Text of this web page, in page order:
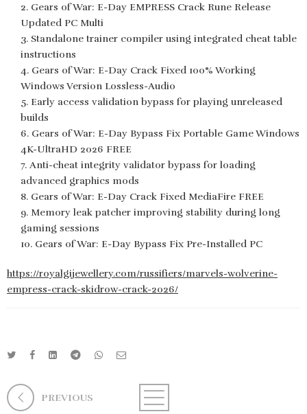
Gears of War: E-Day EMPRESS Crack Rune Release
Updated PC Multi
Standalone trainer compiler using integrated cheat table
instructions
Gears of War: E-Day Crack Fixed 100% Working
Windows Version Lossless-Audio
Early access validation bypass for playing unreleased
builds
Gears of War: E-Day Bypass Fix Portable Game Windows
4K-UltraHD 2026 FREE
Anti-cheat integrity validator bypass for loading
advanced graphics mods
Gears of War: E-Day Crack Fixed MediaFire FREE
Memory leak patcher improving stability during long
gaming sessions
Gears of War: E-Day Bypass Fix Pre-Installed PC
https://royalgijewellery.com/russifiers/marvels-wolverine-
empress-crack-skidrow-crack-2026/
PREVIOUS